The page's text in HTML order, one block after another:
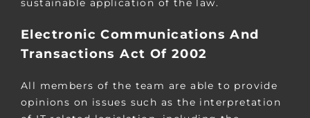
Electronic Communications And
Transactions Act Of 2002
All members of the team are able to provide
opinions on issues such as the interpretation